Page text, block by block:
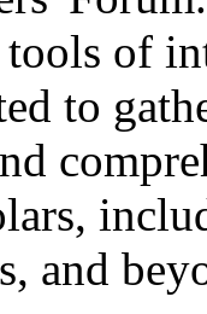
of
to
and